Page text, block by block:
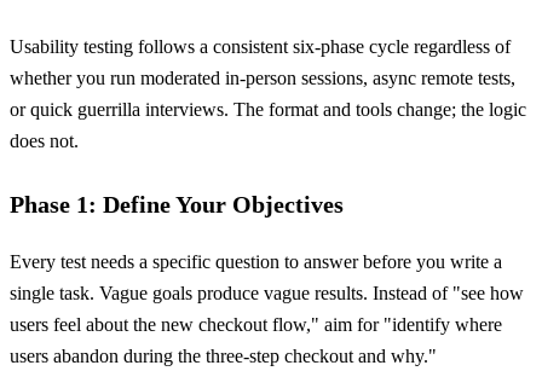
Usability testing follows a consistent six-phase cycle regardless of
whether you run moderated in-person sessions, async remote tests,
or quick guerrilla interviews. The format and tools change; the logic
does not.
Phase 1: Define Your Objectives
Every test needs a specific question to answer before you write a
single task. Vague goals produce vague results. Instead of "see how
users feel about the new checkout flow," aim for "identify where
users abandon during the three-step checkout and why."